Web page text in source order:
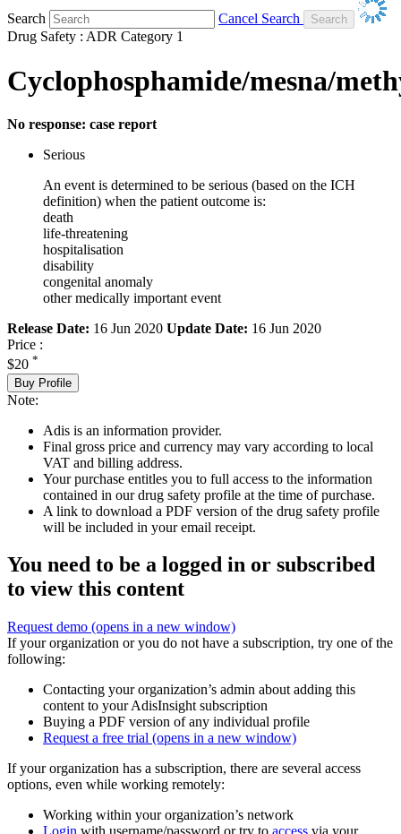
Search
Cancel Search
Drug Safety : ADR Category 1
Cyclophosphamide/mesna/
No response: case report
Serious
An event is determined to be serious (based on the ICH
definition) when the patient outcome is:
death
life-threatening
hospitalisation
disability
congenital anomaly
other medically important event
Release Date: 16 Jun 2020 Update Date: 16 Jun 2020
Price :
$20 *
Buy Profile
Note:
Adis is an information provider.
Final gross price and currency may vary according to local
VAT and billing address.
Your purchase entitles you to full access to the information
contained in our drug safety profile at the time of purchase.
A link to download a PDF version of the drug safety profile
will be included in your email receipt.
You need to be a logged in or subscribed
to view this content
Request demo (opens in a new window)
If your organization or you do not have a subscription, try one of the
following:
Contacting your organization’s admin about adding this
content to your AdisInsight subscription
Buying a PDF version of any individual profile
Request a free trial (opens in a new window)
If your organization has a subscription, there are several access
options, even while working remotely:
Working within your organization’s network